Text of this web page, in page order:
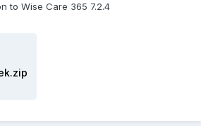
to Wise Care 365 7.2.4